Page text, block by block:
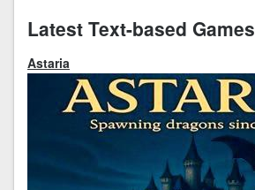
Latest Text-based Games
Astaria